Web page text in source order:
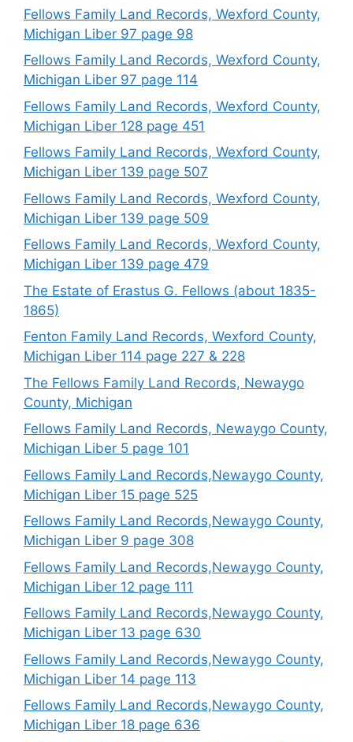
Fellows Family Land Records, Wexford County,
Michigan Liber 97 page 98
Fellows Family Land Records, Wexford County,
Michigan Liber 97 page 114
Fellows Family Land Records, Wexford County,
Michigan Liber 128 page 451
Fellows Family Land Records, Wexford County,
Michigan Liber 139 page 507
Fellows Family Land Records, Wexford County,
Michigan Liber 139 page 509
Fellows Family Land Records, Wexford County,
Michigan Liber 139 page 479
The Estate of Erastus G. Fellows (about 1835-
1865)
Fenton Family Land Records, Wexford County,
Michigan Liber 114 page 227 & 228
The Fellows Family Land Records, Newaygo
County, Michigan
Fellows Family Land Records, Newaygo County,
Michigan Liber 5 page 101
Fellows Family Land Records,Newaygo County,
Michigan Liber 15 page 525
Fellows Family Land Records,Newaygo County,
Michigan Liber 9 page 308
Fellows Family Land Records,Newaygo County,
Michigan Liber 12 page 111
Fellows Family Land Records,Newaygo County,
Michigan Liber 13 page 630
Fellows Family Land Records,Newaygo County,
Michigan Liber 14 page 113
Fellows Family Land Records,Newaygo County,
Michigan Liber 18 page 636